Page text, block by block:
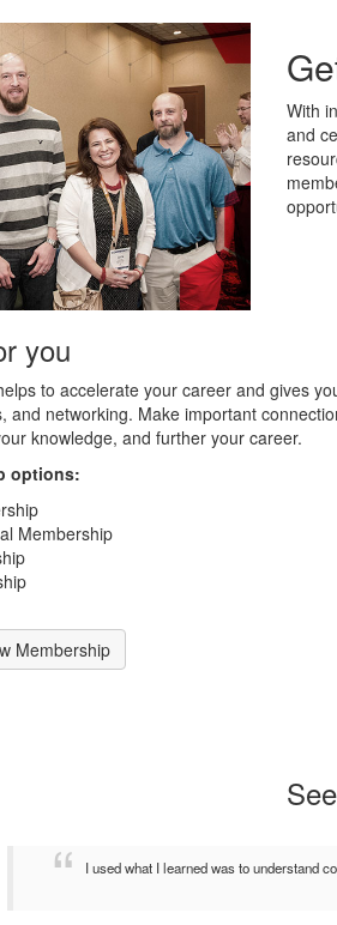
With
and
you
to accelerate your career and gives
and networking. Make important
knowledge, and further your career.
options:
Membership
Membership
I used what I learned was to understand